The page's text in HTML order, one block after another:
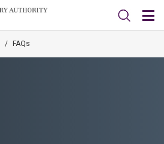
/ FAQs